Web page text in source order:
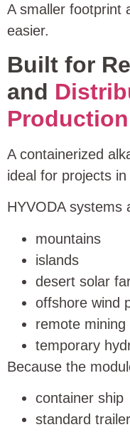
A smaller footprint
easier.
Built for
and
Production
A containerized
ideal for projects
HYVODA systems
mountains
islands
desert solar
offshore wind
remote mining
temporary
Because the
container ship
standard trailer